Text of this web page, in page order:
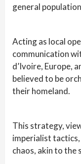
general
Acting as local
communication
d’Ivoire, Europe,
believed to be
their homeland.
This strategy,
imperialist
chaos, akin to the